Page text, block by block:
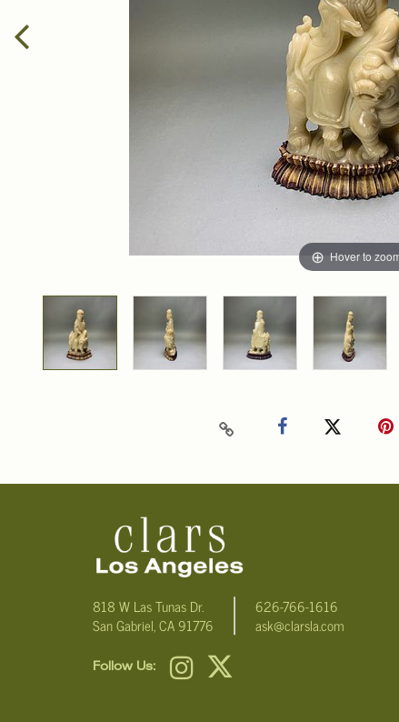
Hover to
818 W Las Tunas Dr.
San Gabriel, CA 91776
626-766-1616
ask@clarsla.com
Follow Us: